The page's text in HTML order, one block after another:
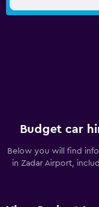
Budget car
Below you will find
in Zadar Airport,